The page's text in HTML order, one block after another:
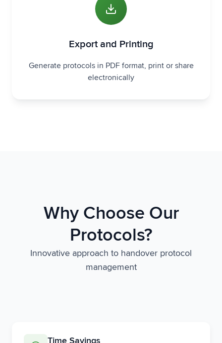
Export and Printing
Generate protocols in PDF format, print or share
electronically
Why Choose Our
Protocols?
Innovative approach to handover protocol
management
Time Savings